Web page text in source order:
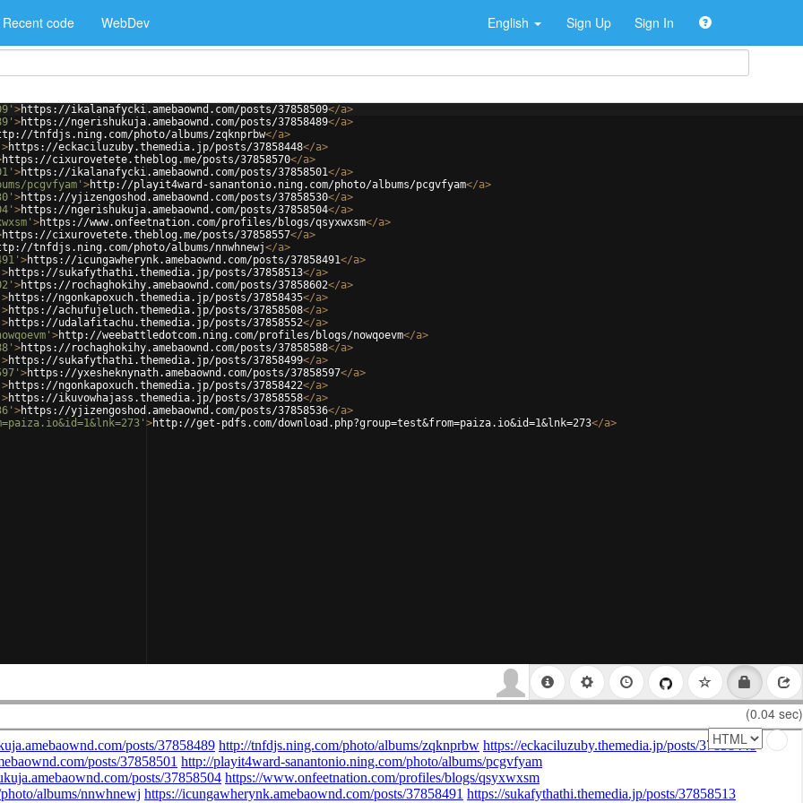
Recent code WebDev English Sign Up Sign In
>https://ikalanafycki.amebaownd.com/posts/37858509</a>
>https://ngerishukuja.amebaownd.com/posts/37858489</a>
tnfdjs.ning.com/photo/albums/zqknprbw</a>
>https://eckaciluzuby.themedia.jp/posts/37858448</a>
https://cixurovetete.theblog.me/posts/37858570</a>
>https://ikalanafycki.amebaownd.com/posts/37858501</a>
pcgvfyam' >http://playit4ward-sanantonio.ning.com/photo/albums/pcgvfyam</a>
>https://yjizengoshod.amebaownd.com/posts/37858530</a>
>https://ngerishukuja.amebaownd.com/posts/37858504</a>
>https://www.onfeetnation.com/profiles/blogs/qsyxwxsm</a>
https://cixurovetete.theblog.me/posts/37858557</a>
tnfdjs.ning.com/photo/albums/nnwhnewj</a>
>https://icungawherynk.amebaownd.com/posts/37858491</a>
>https://sukafythathi.themedia.jp/posts/37858513</a>
>https://rochaghokihy.amebaownd.com/posts/37858602</a>
>https://ngonkapoxuch.themedia.jp/posts/37858435</a>
>https://achufujeluch.themedia.jp/posts/37858508</a>
>https://udalafitachu.themedia.jp/posts/37858552</a>
>http://weebattledotcom.ning.com/profiles/blogs/nowqoevm</a>
>https://rochaghokihy.amebaownd.com/posts/37858588</a>
>https://sukafythathi.themedia.jp/posts/37858499</a>
>https://yxesheknynath.amebaownd.com/posts/37858597</a>
>https://ngonkapoxuch.themedia.jp/posts/37858422</a>
>https://ikuvowhajass.themedia.jp/posts/37858558</a>
>https://yjizengoshod.amebaownd.com/posts/37858536</a>
>http://get-pdfs.com/download.php?group=test&from=paiza.io&id=1&lnk=273</a>
(0.04 sec)